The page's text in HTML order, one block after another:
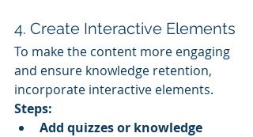
4. Create Interactive Elements
To make the content more engaging
and ensure knowledge retention,
incorporate interactive elements.
Steps:
Add quizzes or knowledge